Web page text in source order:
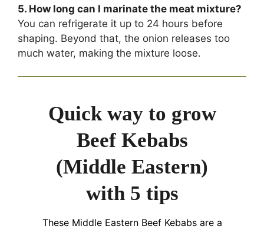
5. How long can I marinate the meat mixture?
You can refrigerate it up to 24 hours before
shaping. Beyond that, the onion releases too
much water, making the mixture loose.
Quick way to grow
Beef Kebabs
(Middle Eastern)
with 5 tips
These Middle Eastern Beef Kebabs are a